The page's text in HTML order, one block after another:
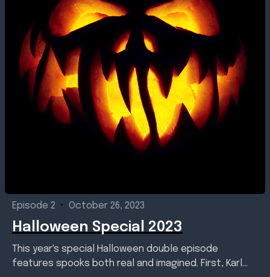
Episode 2 • October 26, 2023
Halloween Special 2023
This year's special Halloween double episode
features spooks both real and imagined. First, Karl